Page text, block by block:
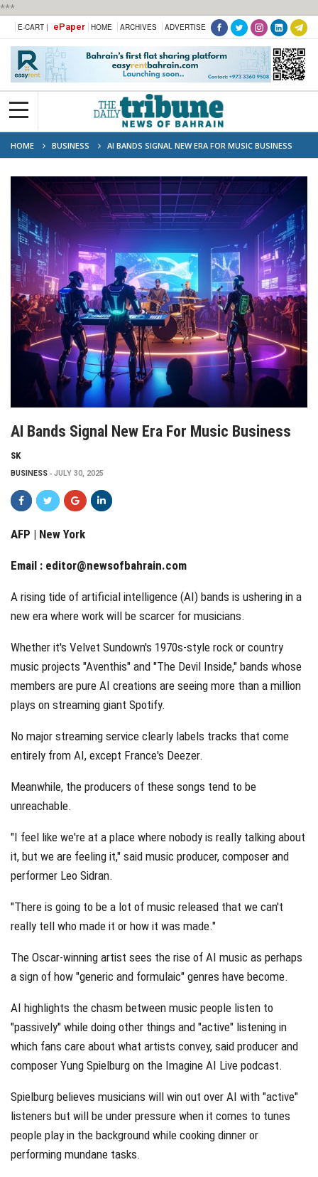
***
E-CART | ePaper HOME ARCHIVES ADVERTISE
HOME BUSINESS AI BANDS SIGNAL NEW ERA FOR MUSIC BUSINESS
AI Bands Signal New Era For Music Business
SK
BUSINESS JULY 30, 2025
AFP | New York
Email : editor@newsofbahrain.com
A rising tide of artificial intelligence (AI) bands is ushering in a
new era where work will be scarcer for musicians.
Whether it's Velvet Sundown's 1970s-style rock or country
music projects "Aventhis" and "The Devil Inside," bands whose
members are pure AI creations are seeing more than a million
plays on streaming giant Spotify.
No major streaming service clearly labels tracks that come
entirely from AI, except France's Deezer.
Meanwhile, the producers of these songs tend to be
unreachable.
"I feel like we're at a place where nobody is really talking about
it, but we are feeling it," said music producer, composer and
performer Leo Sidran.
"There is going to be a lot of music released that we can't
really tell who made it or how it was made."
The Oscar-winning artist sees the rise of AI music as perhaps
a sign of how "generic and formulaic" genres have become.
AI highlights the chasm between music people listen to
"passively" while doing other things and "active" listening in
which fans care about what artists convey, said producer and
composer Yung Spielburg on the Imagine AI Live podcast.
Spielburg believes musicians will win out over AI with "active"
listeners but will be under pressure when it comes to tunes
people play in the background while cooking dinner or
performing mundane tasks.